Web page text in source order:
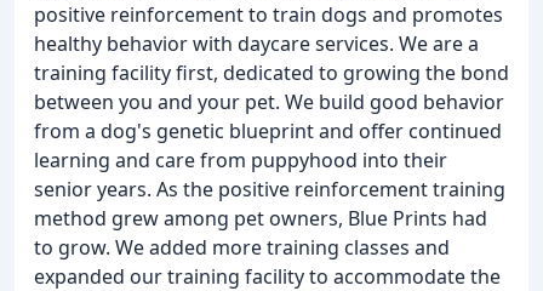
positive reinforcement to train dogs and promotes
healthy behavior with daycare services. We are a
training facility first, dedicated to growing the bond
between you and your pet. We build good behavior
from a dog's genetic blueprint and offer continued
learning and care from puppyhood into their
senior years. As the positive reinforcement training
method grew among pet owners, Blue Prints had
to grow. We added more training classes and
expanded our training facility to accommodate the